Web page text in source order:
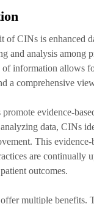
of CINs is enhanced
and analysis among
of information allows
a comprehensive
evidence-
data, CINs
This evidence-
are continually
outcomes.
multiple benefits.